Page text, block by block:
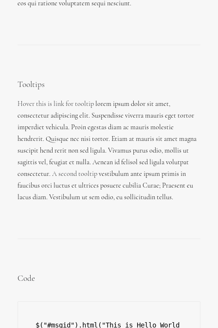
eos qui ratione voluptatem sequi nesciunt.
Tooltips
Hover this is link for tooltip lorem ipsum dolor sit amet,
consectetur adipiscing elit. Suspendisse viverra mauris eget tortor
imperdiet vehicula. Proin egestas diam ac mauris molestie
hendrerit. Quisque nec nisi tortor. Etiam at mauris sit amet magna
suscipit hend rerit non sed ligula. Vivamus purus odio, mollis ut
sagittis vel, feugiat et nulla. Aenean id felisol sed ligula volutpat
consectetur. A second tooltip vestibulum ante ipsum primis in
faucibus orci luctus et ultrices posuere cubilia Curae; Praesent eu
lacus diam. Vestibulum ut sem odio, eu sollicitudin tellus.
Code
$("#msgid").html("This is Hello World